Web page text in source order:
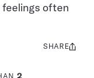
often
2
Share
SHARE